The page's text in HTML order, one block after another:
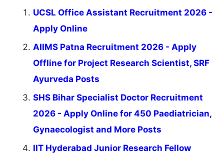
UCSL Office Assistant Recruitment 2026 -
Apply Online
AIIMS Patna Recruitment 2026 - Apply
Offline for Project Research Scientist, SRF
Ayurveda Posts
SHS Bihar Specialist Doctor Recruitment
2026 - Apply Online for 450 Paediatrician,
Gynaecologist and More Posts
IIT Hyderabad Junior Research Fellow